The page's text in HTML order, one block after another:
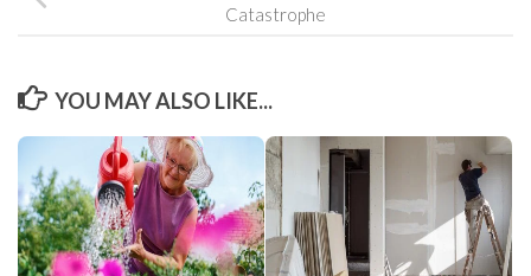
Catastrophe
YOU MAY ALSO LIKE...